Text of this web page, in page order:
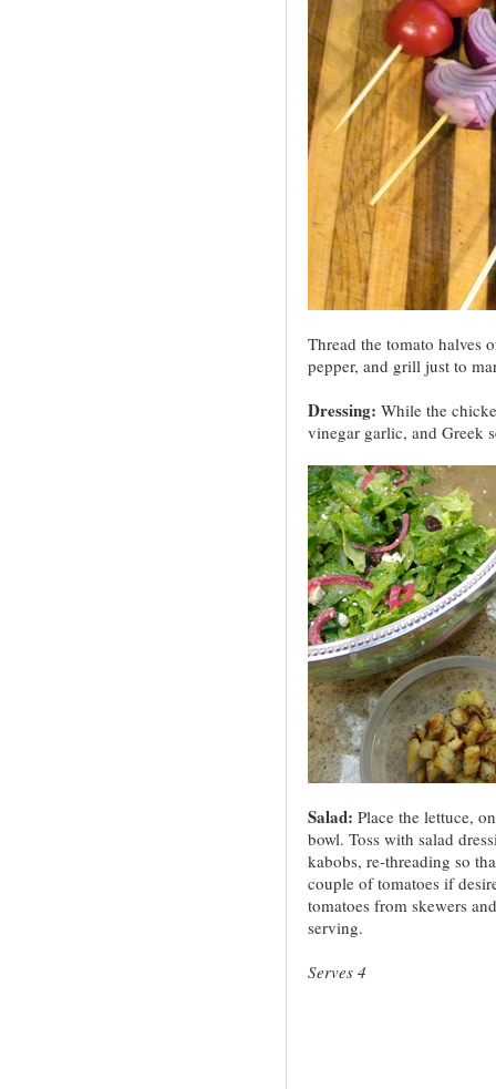
Thread the tomato halves
pepper, and grill just to
Dressing: While the
vinegar garlic, and Greek
Salad: Place the lettuce,
bowl. Toss with salad
kabobs, re-threading so
couple of tomatoes if
tomatoes from skewers
serving.
Serves 4